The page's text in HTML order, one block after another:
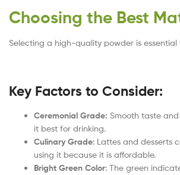
Choosing the Best
Selecting a high-quality powder is
Key Factors to Consider:
Ceremonial Grade: Smooth taste
it best for drinking.
Culinary Grade: Lattes and desserts
using it because it is affordable.
Bright Green Color: The green